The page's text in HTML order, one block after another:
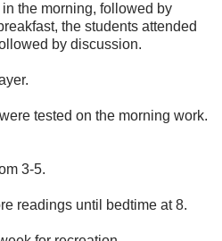
the morning, followed by
the students attended
by discussion.
tested on the morning work.
3-5.
readings until bedtime at 8.